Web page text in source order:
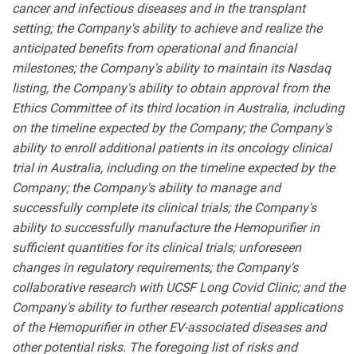
cancer and infectious diseases and in the transplant
setting; the Company's ability to achieve and realize the
anticipated benefits from operational and financial
milestones; the Company's ability to maintain its Nasdaq
listing, the Company's ability to obtain approval from the
Ethics Committee of its third location in Australia, including
on the timeline expected by the Company; the Company's
ability to enroll additional patients in its oncology clinical
trial in Australia, including on the timeline expected by the
Company; the Company's ability to manage and
successfully complete its clinical trials; the Company's
ability to successfully manufacture the Hemopurifier in
sufficient quantities for its clinical trials; unforeseen
changes in regulatory requirements; the Company's
collaborative research with UCSF Long Covid Clinic; and the
Company's ability to further research potential applications
of the Hemopurifier in other EV-associated diseases and
other potential risks. The foregoing list of risks and